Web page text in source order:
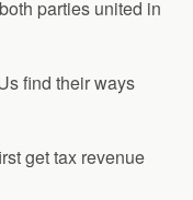
parties united in
find their ways
get tax revenue